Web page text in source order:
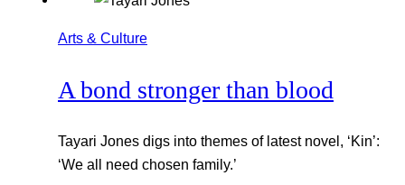
Arts & Culture
A bond stronger than blood
Tayari Jones digs into themes of latest novel, ‘Kin’:
‘We all need chosen family.’